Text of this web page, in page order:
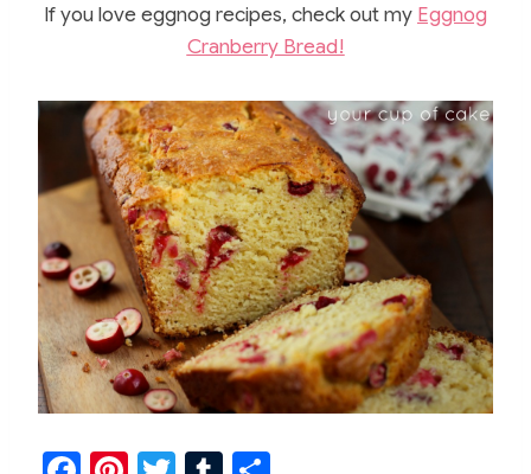
If you love eggnog recipes, check out my Eggnog
Cranberry Bread!